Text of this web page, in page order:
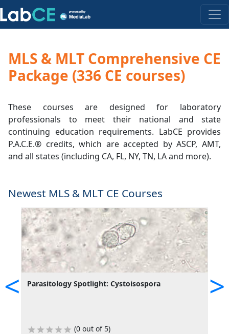
MLS & MLT Comprehensive CE
Package (336 CE courses)
These courses are designed for laboratory
professionals to meet their national and state
continuing education requirements. LabCE provides
P.A.C.E.® credits, which are accepted by ASCP, AMT,
and all states (including CA, FL, NY, TN, LA and more).
Newest MLS & MLT CE Courses
< Parasitology Spotlight: Cystoisospora
(0 out of 5)
>